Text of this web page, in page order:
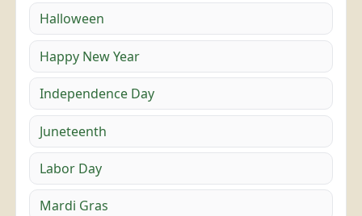
Halloween
Happy New Year
Independence Day
Juneteenth
Labor Day
Mardi Gras